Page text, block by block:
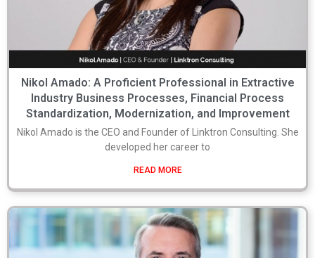
Nikol Amado: A Proficient Professional in Extractive
Industry Business Processes, Financial Process
Standardization, Modernization, and Improvement
Nikol Amado is the CEO and Founder of Linktron Consulting. She
developed her career to
READ MORE